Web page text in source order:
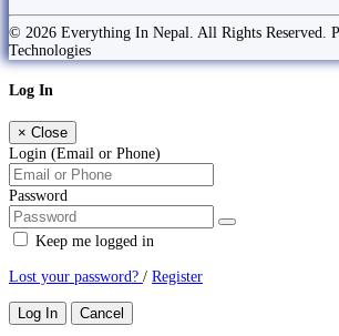
© 2026 Everything In Nepal. All Rights Reserved.
Technologies
Log In
× Close
Login (Email or Phone)
Password
Keep me logged in
Lost your password? / Register
Log In Cancel